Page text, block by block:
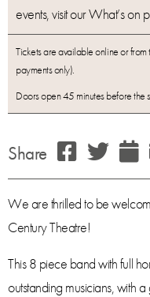
events, visit our What’s on
Tickets are available online or
payments only).
Doors open 45 minutes before the
Share
We are thrilled to be
Century Theatre!
This 8 piece band with full
outstanding musicians, with